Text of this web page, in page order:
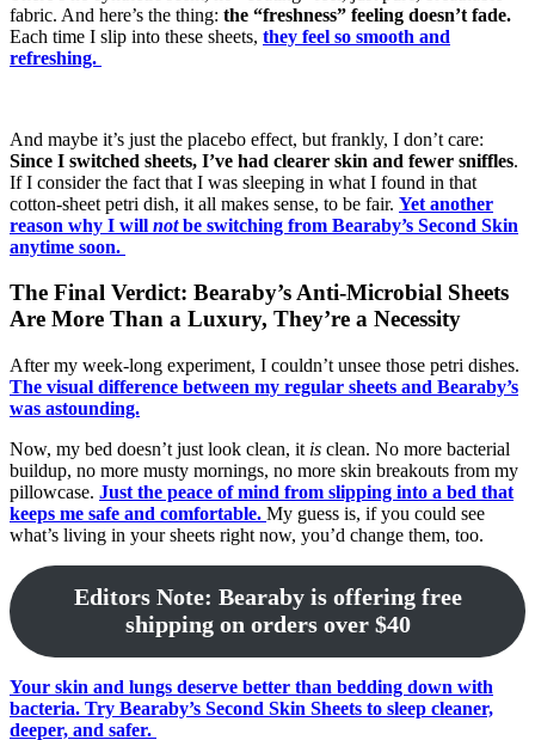
fabric. And here’s the thing: the “freshness” feeling doesn’t fade.
Each time I slip into these sheets, they feel so smooth and
refreshing.
And maybe it’s just the placebo effect, but frankly, I don’t care:
Since I switched sheets, I’ve had clearer skin and fewer sniffles.
If I consider the fact that I was sleeping in what I found in that
cotton-sheet petri dish, it all makes sense, to be fair. Yet another
reason why I will notbe switching from Bearaby’s Second Skin
anytime soon.
The Final Verdict: Bearaby’s Anti-Microbial Sheets
Are More Than a Luxury, They’re a Necessity
After my week-long experiment, I couldn’t unsee those petri dishes.
The visual difference between my regular sheets and Bearaby’s
was astounding.
Now, my bed doesn’t just look clean, it is clean. No more bacterial
buildup, no more musty mornings, no more skin breakouts from my
pillowcase. Just the peace of mind from slipping into a bed that
keeps me safe and comfortable. My guess is, if you could see
what’s living in your sheets right now, you’d change them, too.
Editors Note: Bearaby is offering free
shipping on orders over $40
Your skin and lungs deserve better than bedding down with
bacteria. Try Bearaby’s Second Skin Sheets to sleep cleaner,
deeper, and safer.